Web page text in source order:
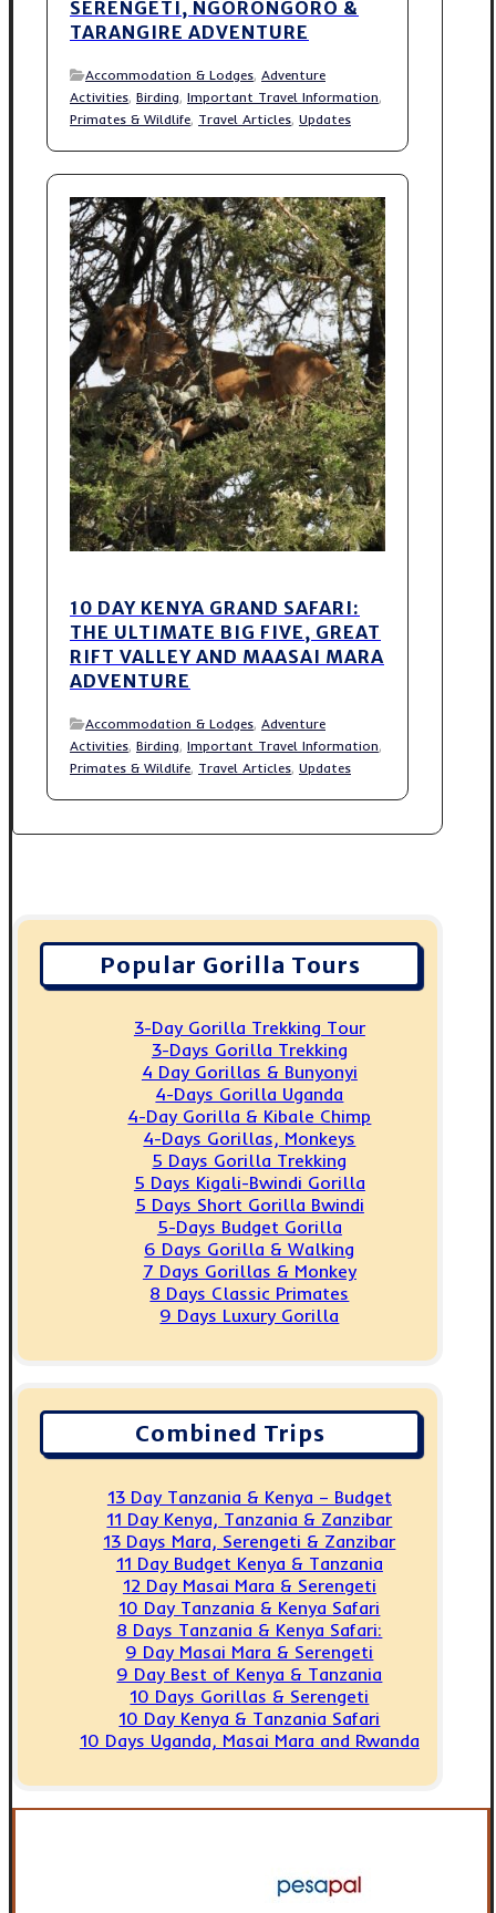
SERENGETI, NGORONGORO &
TARANGIRE ADVENTURE
Accommodation & Lodges, Adventure
Activities, Birding, Important Travel Information,
Primates & Wildlife, Travel Articles, Updates
10 DAY KENYA GRAND SAFARI:
THE ULTIMATE BIG FIVE, GREAT
RIFT VALLEY AND MAASAI MARA
ADVENTURE
Accommodation & Lodges, Adventure
Activities, Birding, Important Travel Information,
Primates & Wildlife, Travel Articles, Updates
Popular Gorilla Tours
3-Day Gorilla Trekking Tour
3-Days Gorilla Trekking
4 Day Gorillas & Bunyonyi
4-Days Gorilla Uganda
4-Day Gorilla & Kibale Chimp
4-Days Gorillas, Monkeys
5 Days Gorilla Trekking
5 Days Kigali-Bwindi Gorilla
5 Days Short Gorilla Bwindi
5-Days Budget Gorilla
6 Days Gorilla & Walking
7 Days Gorillas & Monkey
8 Days Classic Primates
9 Days Luxury Gorilla
Combined Trips
13 Day Tanzania & Kenya – Budget
11 Day Kenya, Tanzania & Zanzibar
13 Days Mara, Serengeti & Zanzibar
11 Day Budget Kenya & Tanzania
12 Day Masai Mara & Serengeti
10 Day Tanzania & Kenya Safari
8 Days Tanzania & Kenya Safari:
9 Day Masai Mara & Serengeti
9 Day Best of Kenya & Tanzania
10 Days Gorillas & Serengeti
10 Day Kenya & Tanzania Safari
10 Days Uganda, Masai Mara and Rwanda